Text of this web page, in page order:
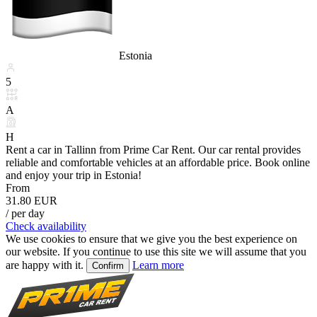
Estonia
5
A
H
Rent a car in Tallinn from Prime Car Rent. Our car rental provides
reliable and comfortable vehicles at an affordable price. Book online
and enjoy your trip in Estonia!
From
31.80 EUR
/ per day
Check availability
We use cookies to ensure that we give you the best experience on
our website. If you continue to use this site we will assume that you
are happy with it.
Confirm Learn more